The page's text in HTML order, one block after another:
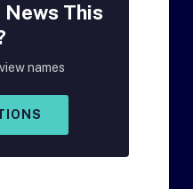
News This
names